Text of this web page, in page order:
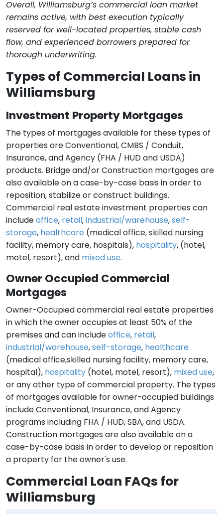
Overall, Williamsburg’s commercial loan market
remains active, with best execution typically
reserved for well-located properties, stable cash
flow, and experienced borrowers prepared for
thorough underwriting.
Types of Commercial Loans in
Williamsburg
Investment Property Mortgages
The types of mortgages available for these types of
properties are Conventional, CMBS / Conduit,
Insurance, and Agency (FHA / HUD and USDA)
products. Bridge and/or Construction mortgages are
also available on a case-by-case basis in order to
reposition, stabilize or construct buildings.
Commercial real estate investment properties can
includeoffice, retail,industrial/warehouse,self-
storage, healthcare (medical office, skilled nursing
facility, memory care, hospitals), hospitality, (hotel,
motel, resort), and mixed use.
Owner Occupied Commercial
Mortgages
Owner-Occupied commercial real estate properties
in which the owner occupies at least 50% of the
premises and can includeoffice, retail,
industrial/warehouse,self-storage, healthcare
(medical office,skilled nursing facility, memory care,
hospital), hospitality (hotel, motel, resort), mixed use,
or any other type of commercial property. The types
of mortgages available for owner-occupied buildings
include Conventional, Insurance, and Agency
programs including FHA / HUD, SBA, and USDA.
Construction mortgages are also available on a
case-by-case basis in order to develop or reposition
a property for the owner's use.
Commercial Loan FAQs for
Williamsburg